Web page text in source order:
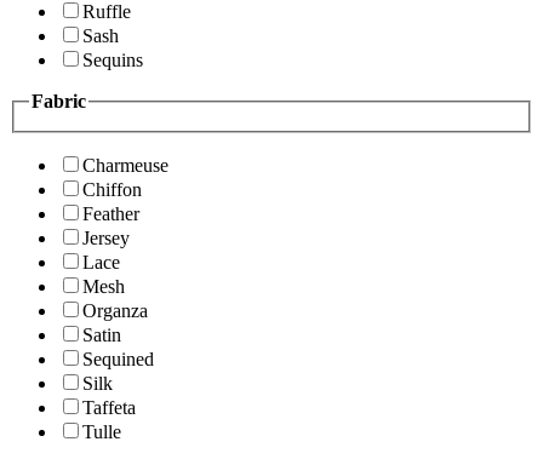
Ruffle
Sash
Sequins
Fabric
Charmeuse
Chiffon
Feather
Jersey
Lace
Mesh
Organza
Satin
Sequined
Silk
Taffeta
Tulle